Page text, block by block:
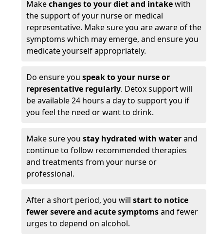
Makechanges to your diet and intakewith
the support of your nurse or medical
representative. Make sure you are aware of the
symptoms which may emerge, and ensure you
medicate yourself appropriately.
Do ensure you speak to your nurse or
representative regularly. Detox support will
be available 24 hours a day to support you if
you feel the need or want to drink.
Make sure you stay hydrated with waterand
continue to follow recommended therapies
and treatments from your nurse or
professional.
After a short period, you will start to notice
fewer severe and acute symptomsand fewer
urges to depend on alcohol.